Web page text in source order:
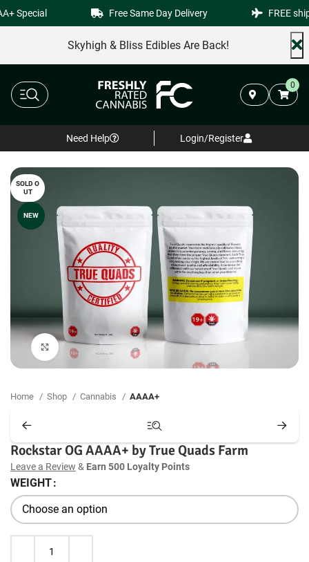
Special Free Same Day Delivery FREE
Skyhigh & Bliss Edibles Are Back!
0
Need Help Login/Register
SOLD O
UT
NEW
Click to enlarge
Home Shop Cannabis AAAA+
Rockstar OG AAAA+ by True Quads Farm
Leave a Review & Earn 500 Loyalty Points
WEIGHT